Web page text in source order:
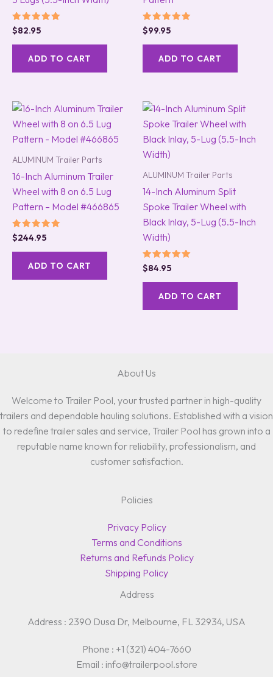
Rated
5.00
out of 5
$82.95
ADD TO CART
Rated
5.00
out of 5
$99.95
ADD TO CART
ALUMINUM Trailer Parts
16-Inch Aluminum Trailer
Wheel with 8 on 6.5 Lug
Pattern – Model #466865
Rated
5.00
out of 5
$244.95
ADD TO CART
ALUMINUM Trailer Parts
14-Inch Aluminum Split
Spoke Trailer Wheel with
Black Inlay, 5-Lug (5.5-Inch
Width)
Rated
5.00
out of 5
$84.95
ADD TO CART
About Us
Welcome to Trailer Pool, your trusted partner in high-quality
trailers and dependable hauling solutions. Established with a vision
to redefine trailer sales and service, Trailer Pool has grown into a
reputable name known for reliability, professionalism, and
customer satisfaction.
Policies
Privacy Policy
Terms and Conditions
Returns and Refunds Policy
Shipping Policy
Address
Address : 2390 Dusa Dr, Melbourne, FL 32934, USA
Phone : +1 (321) 404-7660
Email : info@trailerpool.store